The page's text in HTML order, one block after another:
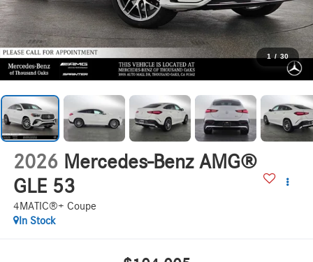
1 / 30
2026 Mercedes-Benz AMG®
GLE 53
4MATIC®+ Coupe
In Stock